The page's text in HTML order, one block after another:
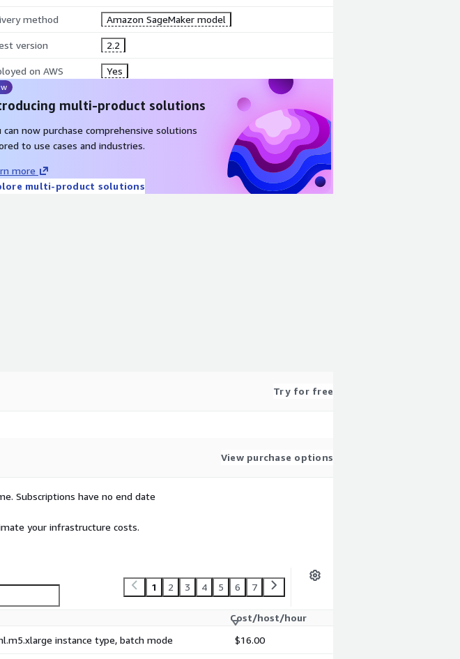
method Amazon SageMaker model
version 2.2
on AWS Yes
multi-product solutions
can now purchase comprehensive solutions
to use cases and industries.
more
multi-product solutions
Try for free
View purchase options
Subscriptions have no end date
your infrastructure costs.
1 2 3 4 5 6 7
Cost/host/hour
instance type, batch mode $16.00